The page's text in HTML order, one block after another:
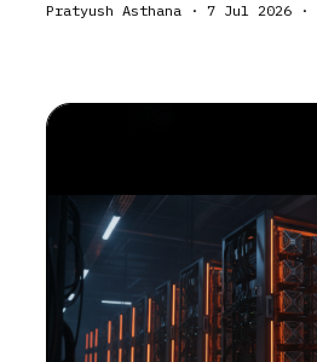
Pratyush Asthana · 7 Jul 2026 ·